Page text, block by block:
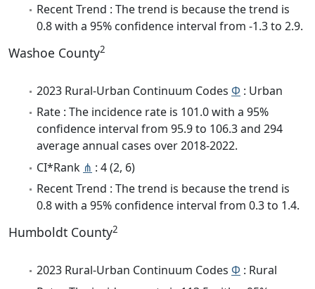
Recent Trend : The trend is because the trend is
0.8 with a 95% confidence interval from -1.3 to 2.9.
Washoe County2
2023 Rural-Urban Continuum Codes Φ : Urban
Rate : The incidence rate is 101.0 with a 95%
confidence interval from 95.9 to 106.3 and 294
average annual cases over 2018-2022.
CI*Rank ⋔ : 4 (2, 6)
Recent Trend : The trend is because the trend is
0.8 with a 95% confidence interval from 0.3 to 1.4.
Humboldt County2
2023 Rural-Urban Continuum Codes Φ : Rural